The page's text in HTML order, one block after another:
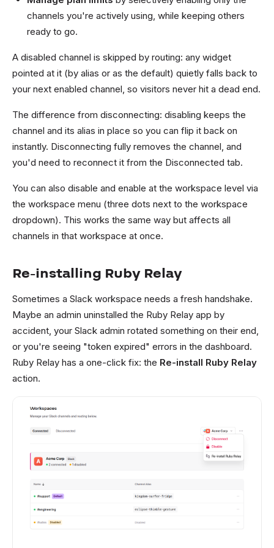
channels you're actively using, while keeping others
ready to go.
A disabled channel is skipped by routing: any widget
pointed at it (by alias or as the default) quietly falls back to
your next enabled channel, so visitors never hit a dead end.
The difference from disconnecting: disabling keeps the
channel and its alias in place so you can flip it back on
instantly. Disconnecting fully removes the channel, and
you'd need to reconnect it from the Disconnected tab.
You can also disable and enable at the workspace level via
the workspace menu (three dots next to the workspace
dropdown). This works the same way but affects all
channels in that workspace at once.
Re-installing Ruby Relay
Sometimes a Slack workspace needs a fresh handshake.
Maybe an admin uninstalled the Ruby Relay app by
accident, your Slack admin rotated something on their end,
or you're seeing "token expired" errors in the dashboard.
Ruby Relay has a one-click fix: the Re-install Ruby Relay
action.